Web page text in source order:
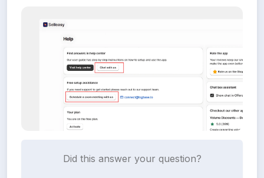
Did this answer your question?